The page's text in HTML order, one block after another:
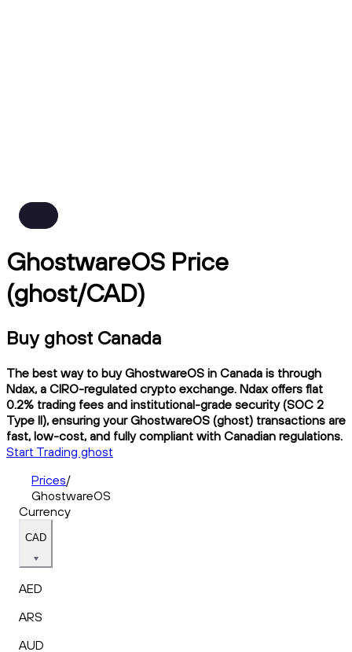
GhostwareOS Price
(ghost/CAD)
Buy ghost Canada
The best way to buy GhostwareOS in Canada is through
Ndax, a CIRO-regulated crypto exchange. Ndax offers flat
0.2% trading fees and institutional-grade security (SOC 2
Type II), ensuring your GhostwareOS (ghost) transactions are
fast, low-cost, and fully compliant with Canadian regulations.
Start Trading ghost
Prices/
GhostwareOS
Currency
CAD
AED
ARS
AUD